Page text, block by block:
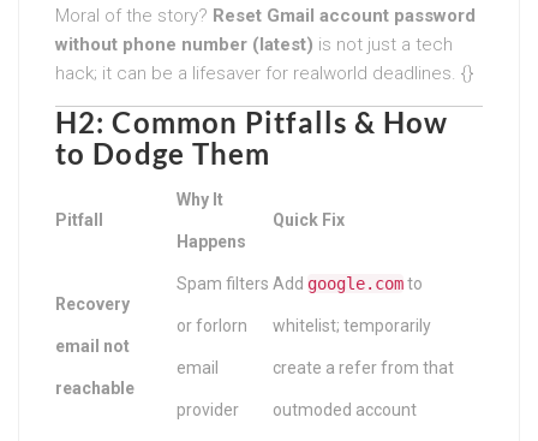
Moral of the story? Reset Gmail account password
without phone number (latest) is not just a tech
hack; it can be a lifesaver for realworld deadlines. {}
H2: Common Pitfalls & How
to Dodge Them
Pitfall
Why It
Happens
Quick Fix
Recovery
email not
reachable
Spam filters
or forlorn
email
provider
Add google.comto
whitelist; temporarily
create a refer from that
outmoded account